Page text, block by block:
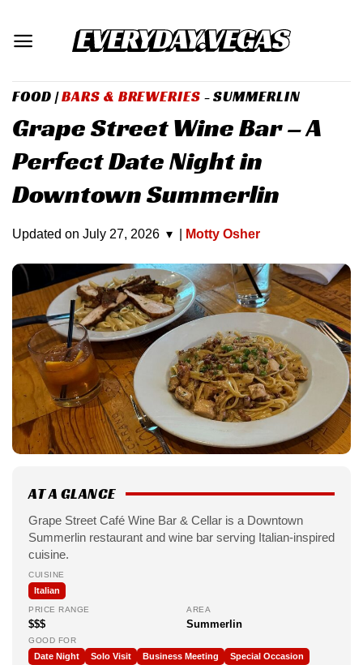
content
FOOD |BARS & BREWERIES - SUMMERLIN
Grape Street Wine Bar – A
Perfect Date Night in
Downtown Summerlin
Updated on July 27, 2026 ▾ Motty Osher
AT A GLANCE
Grape Street Café Wine Bar & Cellar is a Downtown
Summerlin restaurant and wine bar serving Italian-inspired
cuisine.
CUISINE
Italian
PRICE RANGE
$$$
GOOD FOR
Date Night Solo Visit Business Meeting Special Occasion
AREA
Summerlin